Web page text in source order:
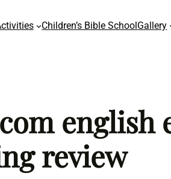
Children’s Bible SchoolGallery
english
review